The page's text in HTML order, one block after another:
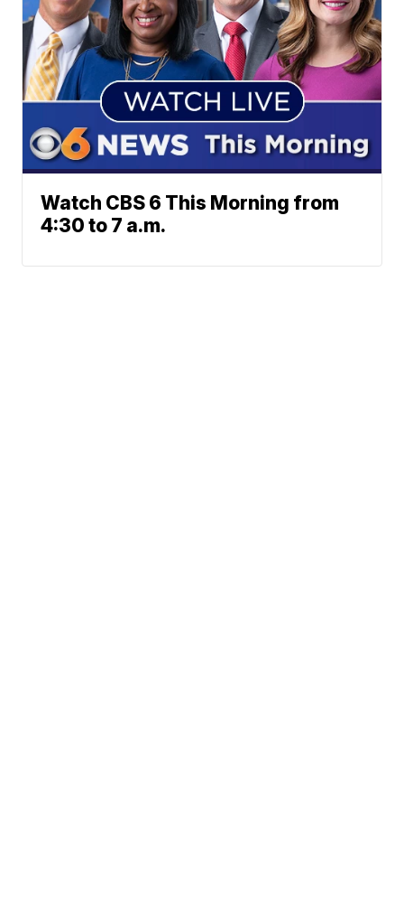
Watch CBS 6 This Morning from
4:30 to 7 a.m.